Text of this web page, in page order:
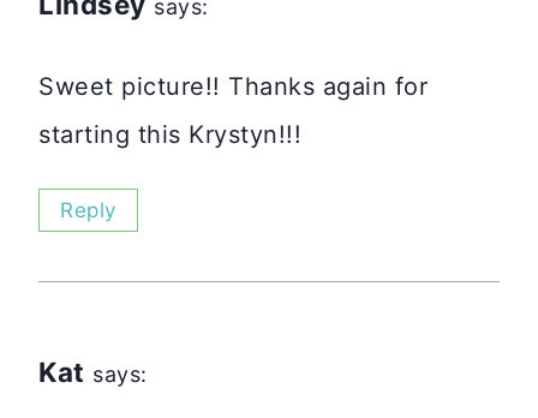
says:
Sweet picture!! Thanks again for
starting this Krystyn!!!
Reply
Kat says: